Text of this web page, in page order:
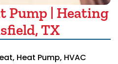
Pump | Heating
TX
, Heat Pump, HVAC